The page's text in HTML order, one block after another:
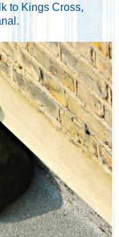
to Kings Cross,